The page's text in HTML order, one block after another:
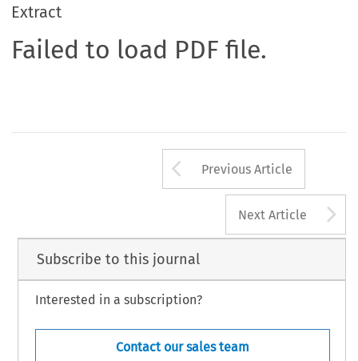
Extract
Failed to load PDF file.
Arrow button
Previous Article
Next Article
Subscribe to this journal
Interested in a subscription?
Contact our sales team